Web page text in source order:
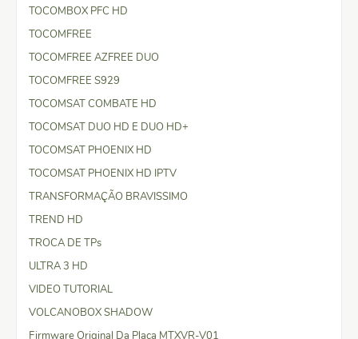
TOCOMBOX PFC HD
TOCOMFREE
TOCOMFREE AZFREE DUO
TOCOMFREE S929
TOCOMSAT COMBATE HD
TOCOMSAT DUO HD E DUO HD+
TOCOMSAT PHOENIX HD
TOCOMSAT PHOENIX HD IPTV
TRANSFORMAÇÃO BRAVISSIMO
TREND HD
TROCA DE TPs
ULTRA 3 HD
VIDEO TUTORIAL
VOLCANOBOX SHADOW
Firmware Original Da Placa MTXVR-V01